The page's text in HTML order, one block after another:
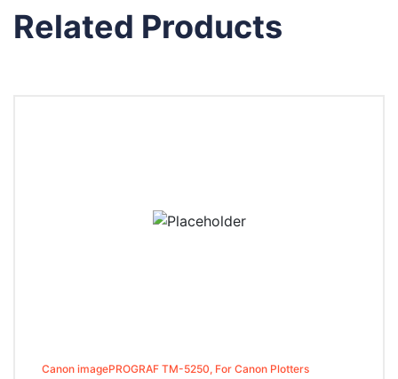
Related Products
Canon imagePROGRAF TM-5250, For Canon Plotters